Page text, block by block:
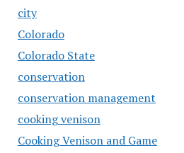
city
Colorado
Colorado State
conservation
conservation management
cooking venison
Cooking Venison and Game